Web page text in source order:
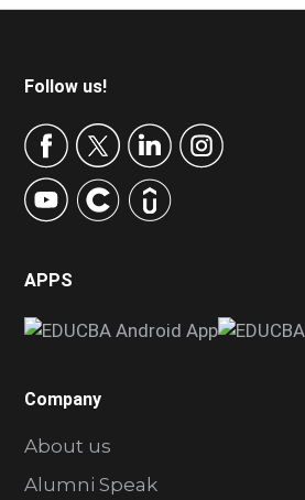
Footer
Follow us!
APPS
Company
About us
Alumni Speak